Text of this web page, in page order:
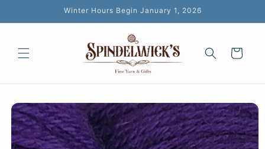
Winter Hours Begin January 1, 2026
Cart
Skip to
product
information